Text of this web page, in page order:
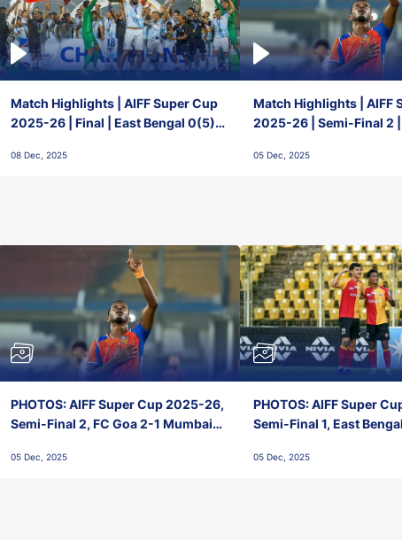
Match Highlights | AIFF Super Cup
2025-26 | Final | East Bengal 0(5) -
08 Dec, 2025
Match Highlights | AIFF
2025-26 | Semi-Final 2 |
05 Dec, 2025
PHOTOS: AIFF Super Cup 2025-26,
Semi-Final 2, FC Goa 2-1 Mumbai
Goa
05 Dec, 2025
PHOTOS: AIFF Super
Semi-Final 1, East
Stadium, Goa
05 Dec, 2025